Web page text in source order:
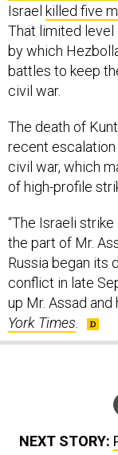
Israel killed five
That limited
by which
battles to keep
civil war.
The death of
recent escalation
civil war, which
of high-profile
“The Israeli
the part of Mr.
Russia began its
conflict in late
up Mr. Assad and
York Times
NEXT STORY: